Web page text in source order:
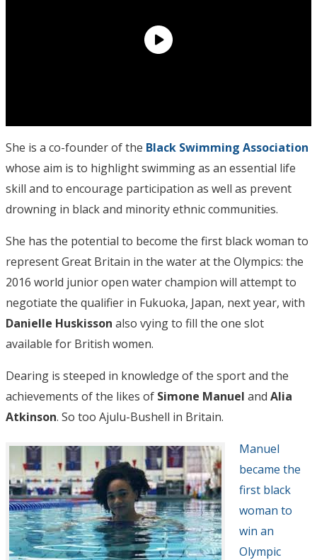
She is a co-founder of the Black Swimming Association
whose aim is to highlight swimming as an essential life
skill and to encourage participation as well as prevent
drowning in black and minority ethnic communities.
She has the potential to become the first black woman to
represent Great Britain in the water at the Olympics: the
2016 world junior open water champion will attempt to
negotiate the qualifier in Fukuoka, Japan, next year, with
Danielle Huskisson also vying to fill the one slot
available for British women.
Dearing is steeped in knowledge of the sport and the
achievements of the likes of Simone Manuel and Alia
Atkinson. So too Ajulu-Bushell in Britain.
Manuel
became the
first black
woman to
win an
Olympic